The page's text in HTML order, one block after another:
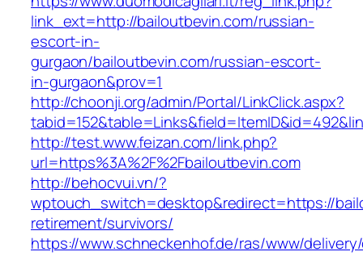
link_ext=http://bailoutbevin.com/russian-
escort-in-
gurgaon/bailoutbevin.com/russian-escort-
in-gurgaon&prov=1
http://choonji.org/admin/Portal/LinkClick.aspx?
http://test.www.feizan.com/link.php?
url=https%3A%2F%2Fbailoutbevin.com
http://behocvui.vn/?
wptouch_switch=desktop&redirect=https://
retirement/survivors/
https://www.schneckenhof.de/ras/www/